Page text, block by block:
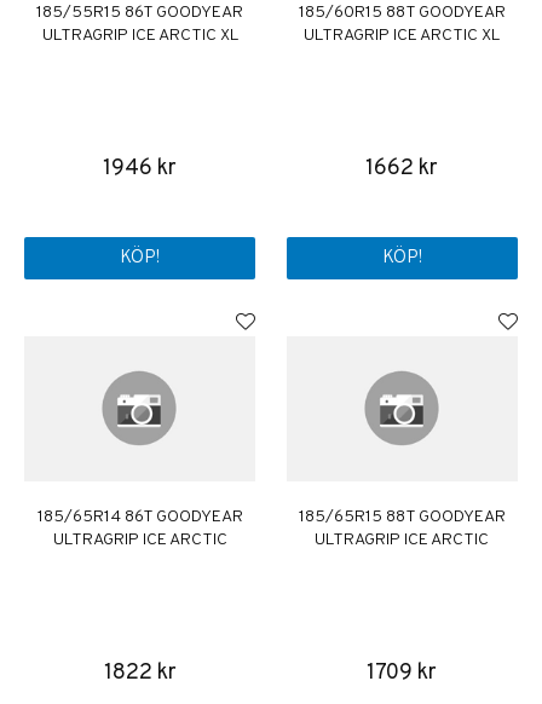
185/55R15 86T GOODYEAR
ULTRAGRIP ICE ARCTIC XL
1946 kr
KÖP!
185/60R15 88T GOODYEAR
ULTRAGRIP ICE ARCTIC XL
1662 kr
KÖP!
185/65R14 86T GOODYEAR
ULTRAGRIP ICE ARCTIC
1822 kr
185/65R15 88T GOODYEAR
ULTRAGRIP ICE ARCTIC
1709 kr